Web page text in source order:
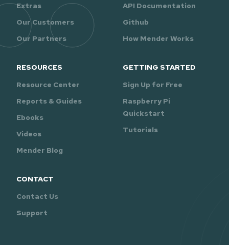
Extras
Our Customers
Our Partners
API Documentation
Github
How Mender Works
RESOURCES
Resource Center
Reports & Guides
Ebooks
Videos
Mender Blog
GETTING STARTED
Sign Up for Free
Raspberry Pi
Quickstart
Tutorials
CONTACT
Contact Us
Support